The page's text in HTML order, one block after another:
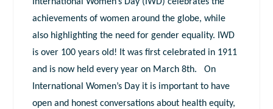
achievements of women around the globe, while
also highlighting the need for gender equality. IWD
is over 100 years old! It was first celebrated in 1911
and is now held every year on March 8th. On
International Women’s Day it is important to have
open and honest conversations about health equity,